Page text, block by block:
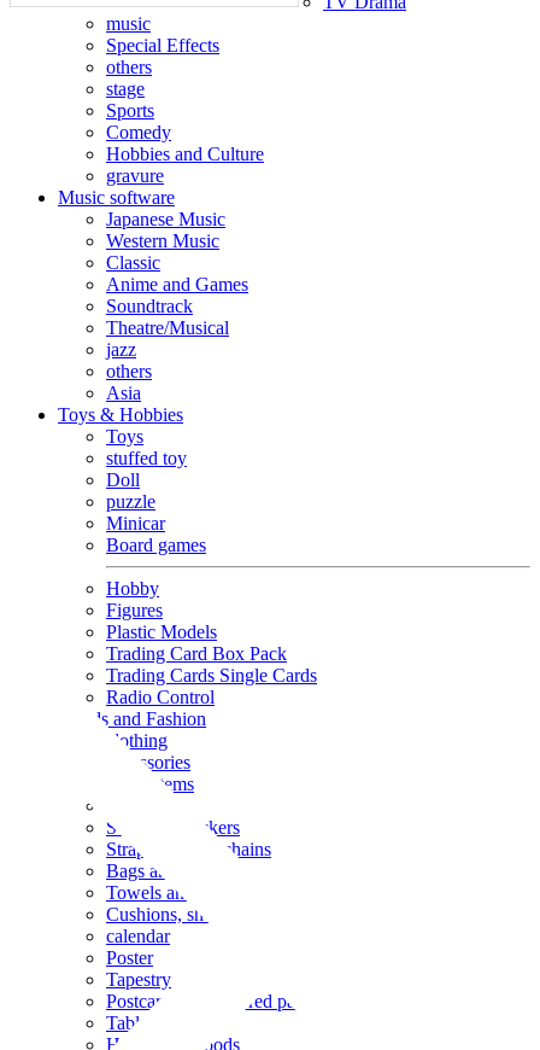
music
Special Effects
others
stage
Sports
Comedy
Hobbies and Culture
gravure
Music software
Japanese Music
Western Music
Classic
Anime and Games
Soundtrack
Theatre/Musical
jazz
others
Asia
Toys & Hobbies
Toys
stuffed toy
Doll
puzzle
Minicar
Board games
Hobby
Figures
Plastic Models
Trading Card Box Pack
Trading Cards Single Cards
Radio Control
Goods and Fashion
clothing
accessories
Small items
Seals and stickers
Straps and Keychains
Bags and sacks
Towels and hand towels
Cushions, sheets, pillowcases
calendar
Poster
Tapestry
Postcards and colored paper
Tableware
Household goods